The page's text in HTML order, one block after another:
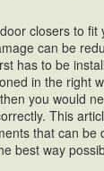
closers to
can be
has to be
in the right
you would
This
that can be
best way